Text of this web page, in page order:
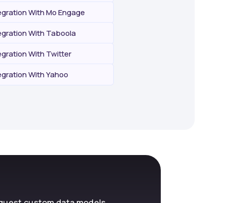
With Mo Engage
With Taboola
With Twitter
With Yahoo